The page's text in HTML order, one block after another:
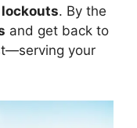
. By the
and get back to
your